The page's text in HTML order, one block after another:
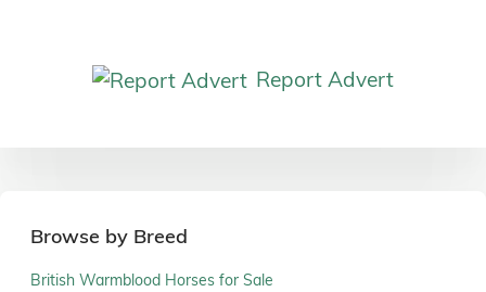
Report Advert
Browse by Breed
British Warmblood Horses for Sale